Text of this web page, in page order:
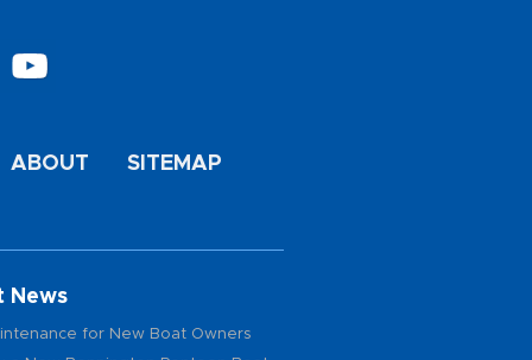
ABOUT SITEMAP
News
for New Boat Owners